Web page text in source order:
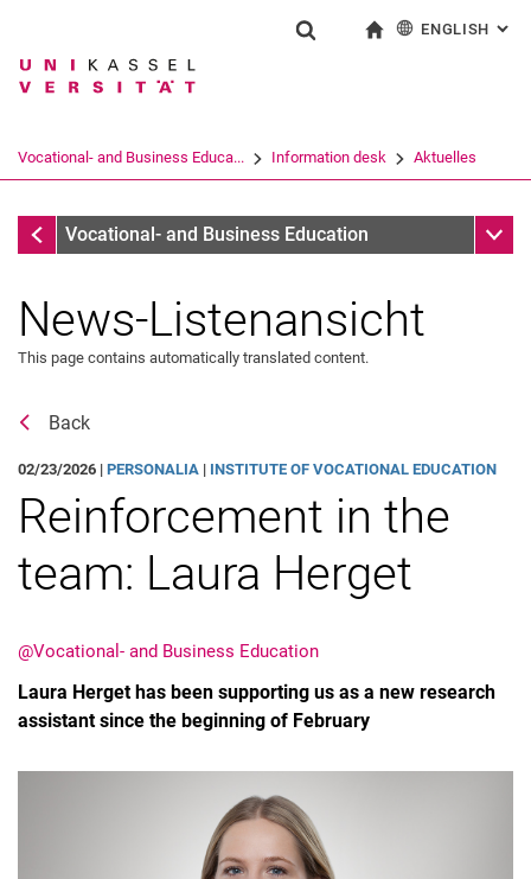
Jump directly to: content
Jump directly to: search
Jump directly to: main
Search term
Search (opens an external link in a
ENGLISH :
Vocational- and Business Educa... In­for­ma­ti­on desk Aktuelles
In­for­ma­ti­on desk
Vocational- and Business Education Sub
Aktuelles
Job offers
News-Listenansicht
This page contains automatically translated content.
Back
02/23/2026 | PERSONALIA | INSTITUTE OF VOCATIONAL EDUCATION
Reinforcement in the
team: Laura Herget
@Vocational- and Business Education
Laura Herget has been supporting us as a new research
assistant since the beginning of February